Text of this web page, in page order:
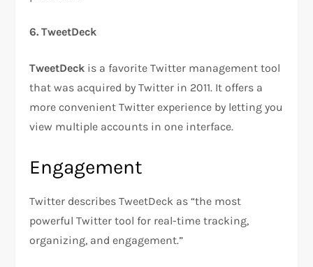
6. TweetDeck
TweetDeck is a favorite Twitter management tool
that was acquired by Twitter in 2011. It offers a
more convenient Twitter experience by letting you
view multiple accounts in one interface.
Engagement
Twitter describes TweetDeck as “the most
powerful Twitter tool for real-time tracking,
organizing, and engagement.”